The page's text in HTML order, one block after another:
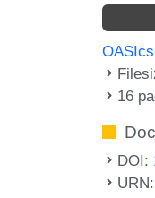
16
DOI:
URN: